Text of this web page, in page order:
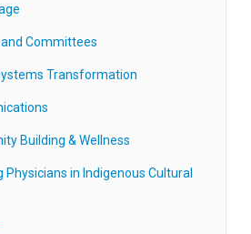
Committees
Transformation
Building & Wellness
Physicians in Indigenous Cultural